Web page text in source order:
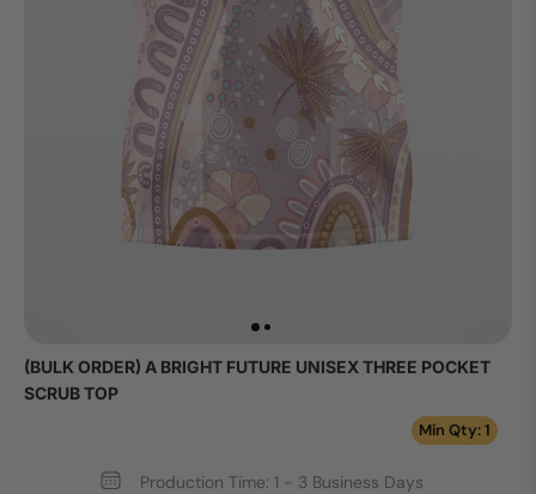
(BULK ORDER) A BRIGHT FUTURE UNISEX THREE POCKET
SCRUB TOP
Min Qty: 1
Production Time: 1 - 3 Business Days